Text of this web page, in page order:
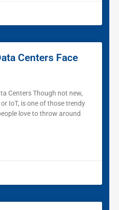
Centers Face
Centers Though not new,
IoT, is one of those trendy
love to throw around